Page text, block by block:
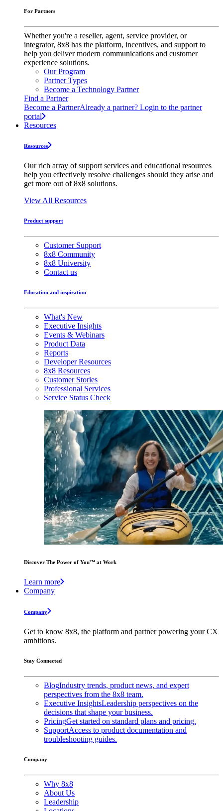
For Partners
Whether you're a reseller, agent, service provider, or
integrator, 8x8 has the platform, incentives, and support to
help you deliver modern communications and customer
experience solutions.
Our Program
Partner Types
Become a Technology Partner
Find a Partner
Become a PartnerAlready a partner? Login to the partner
portal
Resources
Resources
Our rich array of support services and educational resources
help you effectively resolve challenges should they arise and
get more out of 8x8 solutions.
View All Resources
Product support
Customer Support
8x8 Community
8x8 University
Contact us
Education and inspiration
What's New
Executive Insights
Events & Webinars
Product Data
Reports
Developer Resources
8x8 Resources
Customer Stories
Professional Services
Service Status Check
Discover The Power of You™ at Work
Learn more
Company
Company
Get to know 8x8, the platform and partner powering your CX
ambitions.
Stay Connected
BlogIndustry trends, product news, and expert
perspectives from the 8x8 team.
Executive InsightsLeadership perspectives on the
decisions that shape your business.
PricingGet started on standard plans and pricing.
SupportAccess to product documentation and
troubleshooting guides.
Company
Why 8x8
About Us
Leadership